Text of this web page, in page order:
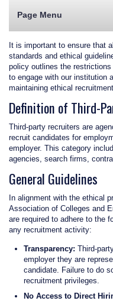
Page Menu
It is important to ensure that
standards and ethical
policy outlines the
to engage with our institution
maintaining ethical
Definition of Third-
Third-party recruiters are
recruit candidates for
employer. This category
agencies, search firms,
General Guidelines
In alignment with the ethical
Association of Colleges and
are required to adhere to the
any recruitment activity:
Transparency: Third-
employer they are
candidate. Failure to do
recruitment privileges.
No Access to Direct